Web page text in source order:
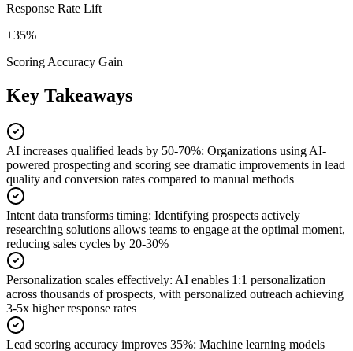
Response Rate Lift
+35%
Scoring Accuracy Gain
Key Takeaways
AI increases qualified leads by 50-70%: Organizations using AI-
powered prospecting and scoring see dramatic improvements in lead
quality and conversion rates compared to manual methods
Intent data transforms timing: Identifying prospects actively
researching solutions allows teams to engage at the optimal moment,
reducing sales cycles by 20-30%
Personalization scales effectively: AI enables 1:1 personalization
across thousands of prospects, with personalized outreach achieving
3-5x higher response rates
Lead scoring accuracy improves 35%: Machine learning models